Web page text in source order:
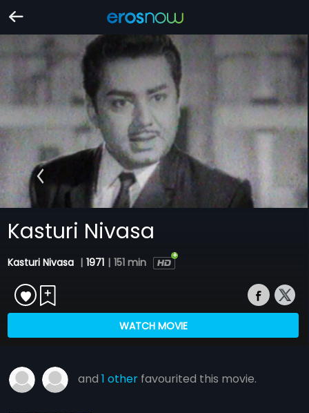
Kasturi Nivasa
Kasturi Nivasa | 1971 | 151 min
WATCH MOVIE
and1 other favourited this movie.